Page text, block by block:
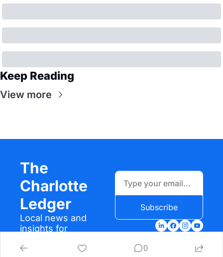
Keep Reading
View more
The
Charlotte
Ledger
Local news and
insights for
Subscribe
0